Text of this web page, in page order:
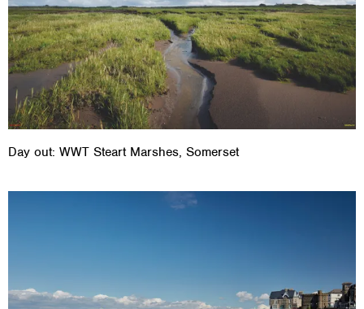
Day out: WWT Steart Marshes, Somerset